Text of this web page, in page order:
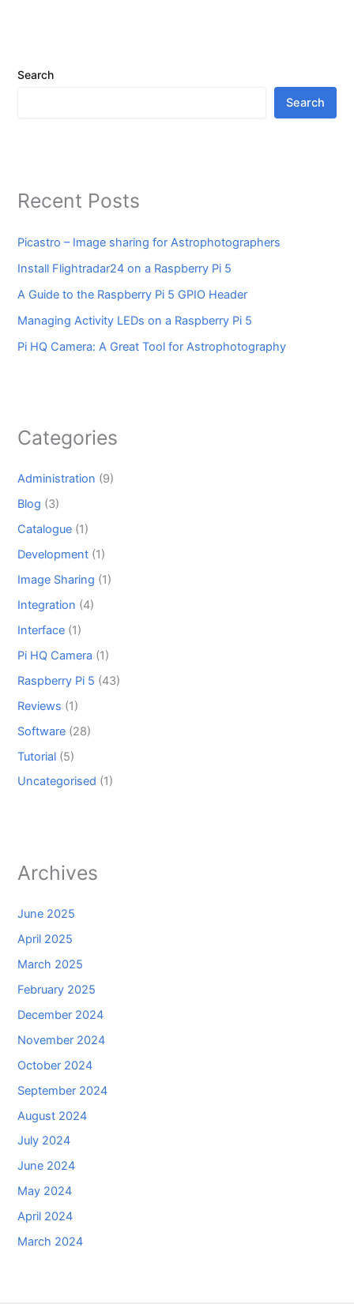
Search
Search
Recent Posts
Picastro – Image sharing for Astrophotographers
Install Flightradar24 on a Raspberry Pi 5
A Guide to the Raspberry Pi 5 GPIO Header
Managing Activity LEDs on a Raspberry Pi 5
Pi HQ Camera: A Great Tool for Astrophotography
Categories
Administration (9)
Blog (3)
Catalogue (1)
Development (1)
Image Sharing (1)
Integration (4)
Interface (1)
Pi HQ Camera (1)
Raspberry Pi 5 (43)
Reviews (1)
Software (28)
Tutorial (5)
Uncategorised (1)
Archives
June 2025
April 2025
March 2025
February 2025
December 2024
November 2024
October 2024
September 2024
August 2024
July 2024
June 2024
May 2024
April 2024
March 2024